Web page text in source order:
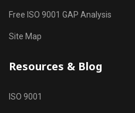
Free ISO 9001 GAP Analysis
Site Map
Resources & Blog
ISO 9001